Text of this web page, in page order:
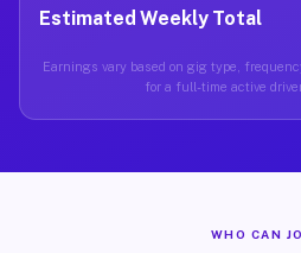
Estimated Weekly Total
Earnings vary based on gig type,
for a full-time active
WHO CAN